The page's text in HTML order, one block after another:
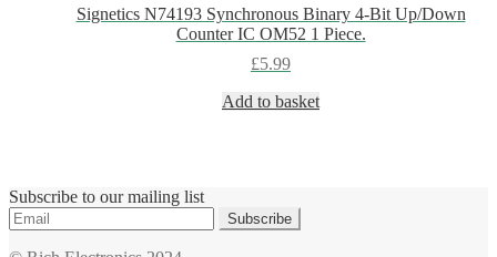
Signetics N74193 Synchronous Binary 4-Bit Up/Down
Counter IC OM52 1 Piece.
£5.99
Add to basket
Subscribe to our mailing list
Subscribe